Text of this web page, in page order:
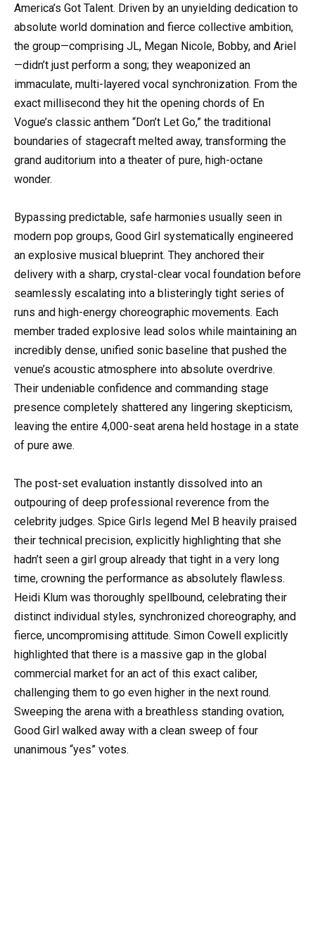
America’s Got Talent. Driven by an unyielding dedication to
absolute world domination and fierce collective ambition,
the group—comprising JL, Megan Nicole, Bobby, and Ariel
—didn’t just perform a song; they weaponized an
immaculate, multi-layered vocal synchronization. From the
exact millisecond they hit the opening chords of En
Vogue’s classic anthem “Don’t Let Go,” the traditional
boundaries of stagecraft melted away, transforming the
grand auditorium into a theater of pure, high-octane
wonder.
Bypassing predictable, safe harmonies usually seen in
modern pop groups, Good Girl systematically engineered
an explosive musical blueprint. They anchored their
delivery with a sharp, crystal-clear vocal foundation before
seamlessly escalating into a blisteringly tight series of
runs and high-energy choreographic movements. Each
member traded explosive lead solos while maintaining an
incredibly dense, unified sonic baseline that pushed the
venue’s acoustic atmosphere into absolute overdrive.
Their undeniable confidence and commanding stage
presence completely shattered any lingering skepticism,
leaving the entire 4,000-seat arena held hostage in a state
of pure awe.
The post-set evaluation instantly dissolved into an
outpouring of deep professional reverence from the
celebrity judges. Spice Girls legend Mel B heavily praised
their technical precision, explicitly highlighting that she
hadn’t seen a girl group already that tight in a very long
time, crowning the performance as absolutely flawless.
Heidi Klum was thoroughly spellbound, celebrating their
distinct individual styles, synchronized choreography, and
fierce, uncompromising attitude. Simon Cowell explicitly
highlighted that there is a massive gap in the global
commercial market for an act of this exact caliber,
challenging them to go even higher in the next round.
Sweeping the arena with a breathless standing ovation,
Good Girl walked away with a clean sweep of four
unanimous “yes” votes.